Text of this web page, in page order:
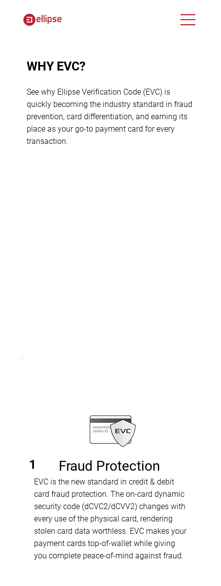
WHY EVC?
See why Ellipse Verification Code (EVC) is
quickly becoming the industry standard in fraud
prevention, card differentiation, and earning its
place as your go-to payment card for every
transaction.
1 Fraud Protection
EVC is the new standard in credit & debit
card fraud protection. The on-card dynamic
security code (dCVC2/dCVV2) changes with
every use of the physical card, rendering
stolen card data worthless. EVC makes your
payment cards top-of-wallet while giving
you complete peace-of-mind against fraud.